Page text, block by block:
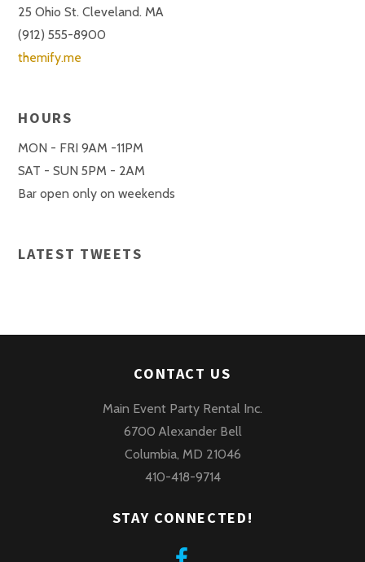
25 Ohio St. Cleveland. MA
(912) 555-8900
themify.me
HOURS
MON - FRI 9AM -11PM
SAT - SUN 5PM - 2AM
Bar open only on weekends
LATEST TWEETS
CONTACT US
Main Event Party Rental Inc.
6700 Alexander Bell
Columbia, MD 21046
410-418-9714
STAY CONNECTED!